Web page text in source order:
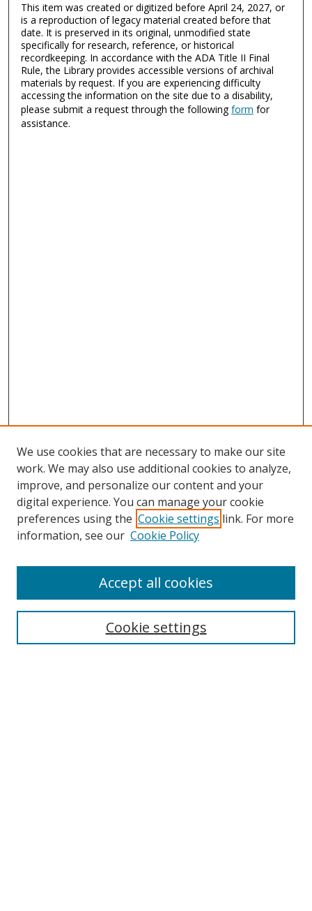
This item was created or digitized before April 24, 2027, or
is a reproduction of legacy material created before that
date. It is preserved in its original, unmodified state
specifically for research, reference, or historical
recordkeeping. In accordance with the ADA Title II Final
Rule, the Library provides accessible versions of archival
materials by request. If you are experiencing difficulty
accessing the information on the site due to a disability,
please submit a request through the followingform for
assistance.
Search
We use cookies that are necessary to make our site
work. We may also use additional cookies to analyze,
improve, and personalize our content and your
digital experience. You can manage your cookie
preferences using the Cookie settings link. For more
information, see our Cookie Policy
Cookie settings
Accept all cookies